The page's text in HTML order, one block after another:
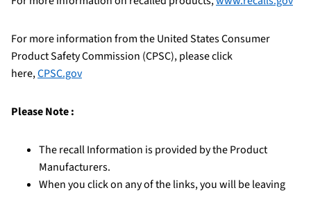
For more information from the United States Consumer
Product Safety Commission (CPSC), please click
here,CPSC.gov
Please Note :
The recall Information is provided by the Product
Manufacturers.
When you click on any of the links, you will be leaving